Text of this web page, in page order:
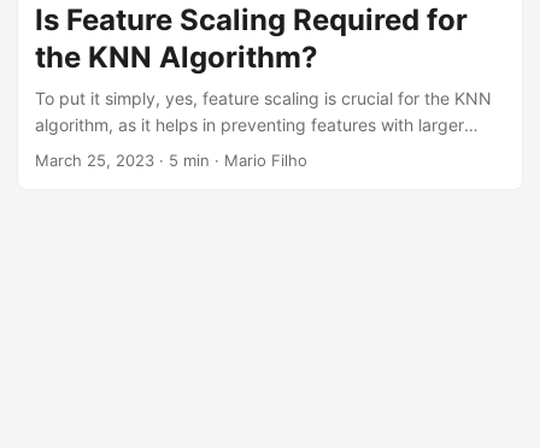
Is Feature Scaling Required for
the KNN Algorithm?
To put it simply, yes, feature scaling is crucial for the KNN
algorithm, as it helps in preventing features with larger
magnitudes from dominating the distance calculations.
March 25, 2023 · 5 min · Mario Filho